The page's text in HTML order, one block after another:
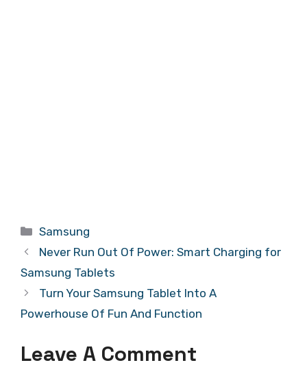
Categories
Samsung
Never Run Out Of Power: Smart Charging for
Samsung Tablets
Turn Your Samsung Tablet Into A
Powerhouse Of Fun And Function
Leave A Comment